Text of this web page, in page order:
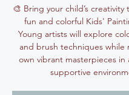
🎨 Bring your child’s
fun and colorful Kids'
Young artists will explore
and brush techniques while
own vibrant masterpieces in
supportive